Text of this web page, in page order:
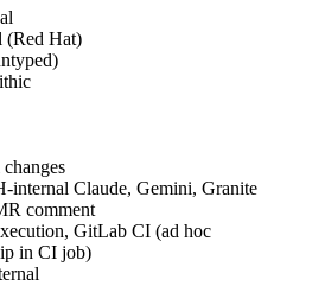
(Red Hat)
internal Claude, Gemini, Granite
comment
GitLab CI (ad hoc
in CI job)